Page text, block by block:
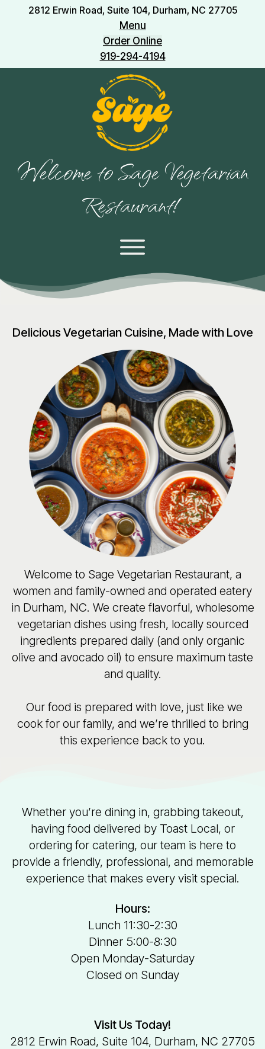
2812 Erwin Road, Suite 104, Durham, NC 27705
Menu
Order Online
919-294-4194
Welcome to Sage Vegetarian
Restaurant!
Delicious Vegetarian Cuisine, Made with Love
Welcome to Sage Vegetarian Restaurant, a
women and family-owned and operated eatery
in Durham, NC. We create flavorful, wholesome
vegetarian dishes using fresh, locally sourced
ingredients prepared daily (and only organic
olive and avocado oil) to ensure maximum taste
and quality.
Our food is prepared with love, just like we
cook for our family, and we’re thrilled to bring
this experience back to you.
Whether you’re dining in, grabbing takeout,
having food delivered by Toast Local, or
ordering for catering, our team is here to
provide a friendly, professional, and memorable
experience that makes every visit special.
Hours:
Lunch 11:30-2:30
Dinner 5:00-8:30
Open Monday-Saturday
Closed on Sunday
Visit Us Today!
2812 Erwin Road, Suite 104, Durham, NC 27705